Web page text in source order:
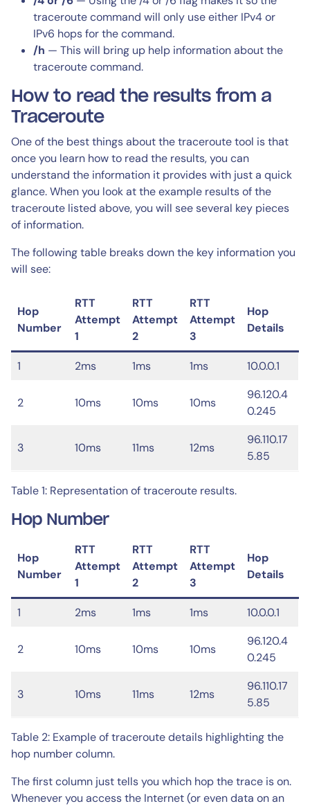
traceroute command will only use either IPv4 or
IPv6 hops for the command.
/h — This will bring up help information about the
traceroute command.
How to read the results from a
Traceroute
One of the best things about the traceroute tool is that
once you learn how to read the results, you can
understand the information it provides with just a quick
glance. When you look at the example results of the
traceroute listed above, you will see several key pieces
of information.
The following table breaks down the key information you
will see:
Hop
Number
RTT
Attempt
1
RTT
Attempt
2
RTT
Attempt
3
Hop
Details
1 2ms 1ms 1ms 10.0.0.1
2 10ms 10ms 10ms
96.120.4
0.245
3 10ms 11ms 12ms
96.110.17
5.85
Table 1: Representation of traceroute results.
Hop Number
Hop
Number
RTT
Attempt
1
RTT
Attempt
2
RTT
Attempt
3
Hop
Details
1 2ms 1ms 1ms 10.0.0.1
2 10ms 10ms 10ms
96.120.4
0.245
3 10ms 11ms 12ms
96.110.17
5.85
Table 2: Example of traceroute details highlighting the
hop number column.
The first column just tells you which hop the trace is on.
Whenever you access the Internet (or even data on an